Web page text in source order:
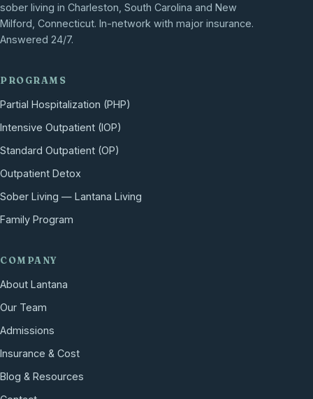
sober living in Charleston, South Carolina and New
Milford, Connecticut. In-network with major insurance.
Answered 24/7.
PROGRAMS
Partial Hospitalization (PHP)
Intensive Outpatient (IOP)
Standard Outpatient (OP)
Outpatient Detox
Sober Living — Lantana Living
Family Program
COMPANY
About Lantana
Our Team
Admissions
Insurance & Cost
Blog & Resources